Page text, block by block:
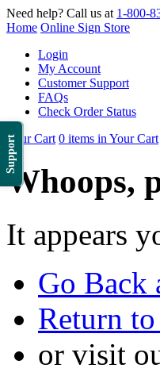
Support
Need help? Call us at 1-800-
Home Online Sign Store
Login
My Account
Customer Support
FAQs
Check Order Status
Your Cart 0 items in Your Cart
Whoops,
It appears
Go Back
Return
or visit